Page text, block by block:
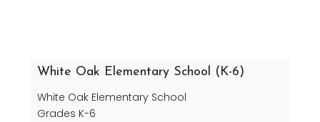
White Oak Elementary School (K-6)
White Oak Elementary School
Grades K-6